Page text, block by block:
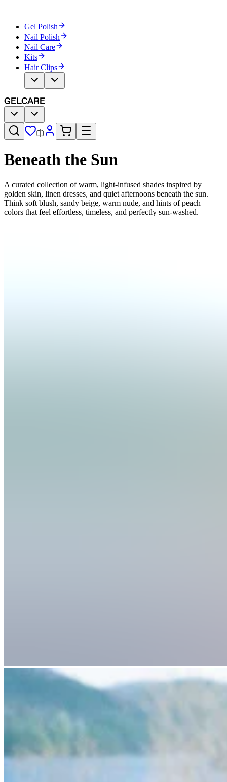
Gel Polish
Nail Polish
Nail Care
Kits
Hair Clips
Beneath the Sun
A curated collection of warm, light-infused shades inspired by
golden skin, linen dresses, and quiet afternoons beneath the sun.
Think soft blush, sandy beige, warm nude, and hints of peach—
colors that feel effortless, timeless, and perfectly sun-washed.